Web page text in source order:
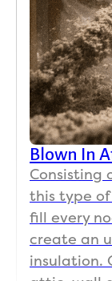
Blown In
Consisting
this type
fill every
create an
insulation.